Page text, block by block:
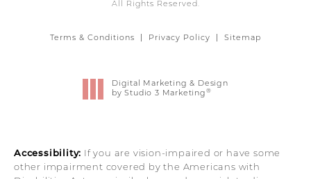
All Rights Reserved.
Terms & Conditions Privacy Policy Sitemap
Digital Marketing & Design
by Studio 3 Marketing ®
Accessibility: If you are vision-impaired or have some
other impairment covered by the Americans with